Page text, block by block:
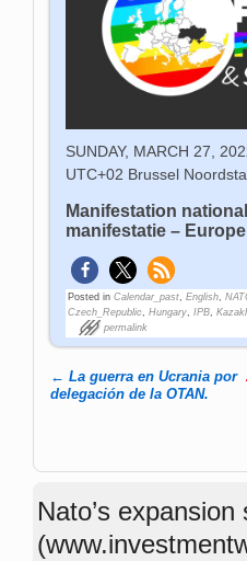
SUNDAY, MARCH 27,
UTC+02 Brussel
Manifestation
manifestatie –
Posted in Calendar_past,English,
Czech_Republic,Hungary,IPB,
permalink
Post navigation
← La guerra en Ucrania por
delegación de la OTAN.
Nato’s expansion